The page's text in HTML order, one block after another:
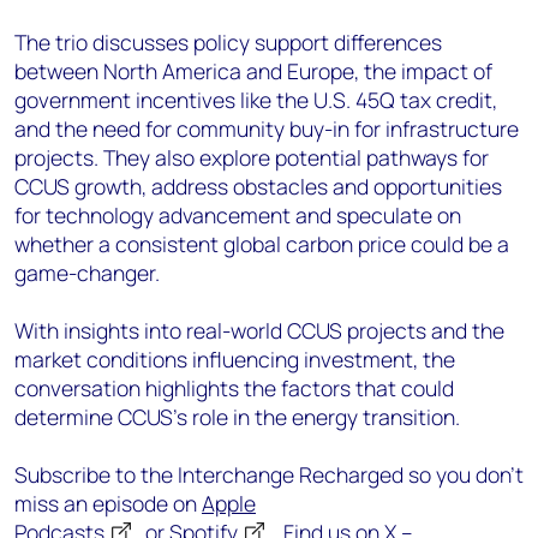
The trio discusses policy support differences
between North America and Europe, the impact of
government incentives like the U.S. 45Q tax credit,
and the need for community buy-in for infrastructure
projects. They also explore potential pathways for
CCUS growth, address obstacles and opportunities
for technology advancement and speculate on
whether a consistent global carbon price could be a
game-changer.
With insights into real-world CCUS projects and the
market conditions influencing investment, the
conversation highlights the factors that could
determine CCUS’s role in the energy transition.
Subscribe to the Interchange Recharged so you don’t
miss an episode onApple
Podcasts
orSpotify . Find us on X –